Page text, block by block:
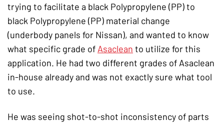
trying to facilitate a black Polypropylene (PP) to
black Polypropylene (PP) material change
(underbody panels for Nissan), and wanted to know
what specific grade of Asaclean to utilize for this
application. He had two different grades of Asaclean
in-house already and was not exactly sure what tool
to use.
He was seeing shot-to-shot inconsistency of parts